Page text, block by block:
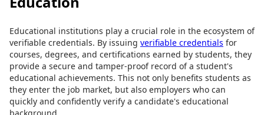
Educational institutions play a crucial role in the ecosystem of
verifiable credentials. By issuing verifiable credentials for
courses, degrees, and certifications earned by students, they
provide a secure and tamper-proof record of a student's
educational achievements. This not only benefits students as
they enter the job market, but also employers who can
quickly and confidently verify a candidate's educational